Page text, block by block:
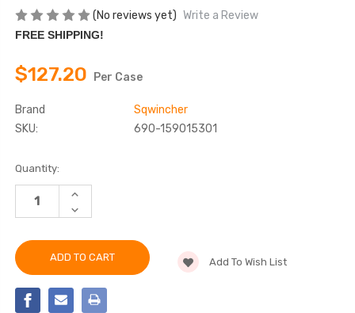
(No reviews yet) Write a Review
FREE SHIPPING!
$127.20 Per Case
Brand
Sqwincher
SKU:
690-159015301
Current
Stock:
Quantity:
INCREASE
OF
FAST
LIQUID
CONCENTRATE,
DECREASE
QUANTITY
SQWINCHER
FAST
PACK
LIQUID
CONCENTRATE,
CHERRY
Add To Wish List